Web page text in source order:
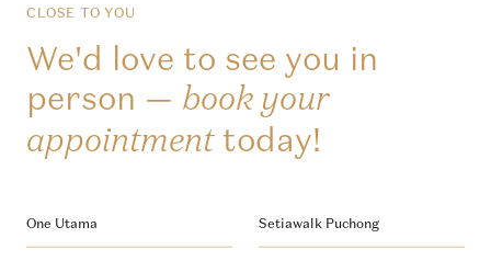
CLOSE TO YOU
We'd love to see you in
person — book your
appointmenttoday!
One Utama Setiawalk Puchong